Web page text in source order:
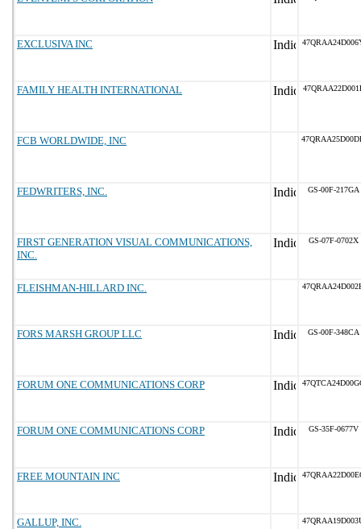
EXCLUSIVA INC
FAMILY HEALTH INTERNATIONAL
FCB WORLDWIDE, INC
FEDWRITERS, INC. GS-00F-217GA
FIRST GENERATION VISUAL COMMUNICATIONS,
INC.
GS-07F-0702X
FLEISHMAN-HILLARD INC.
FORS MARSH GROUP LLC GS-00F-348CA
FORUM ONE COMMUNICATIONS CORP
FORUM ONE COMMUNICATIONS CORP GS-35F-0677V
FREE MOUNTAIN INC
GALLUP, INC.